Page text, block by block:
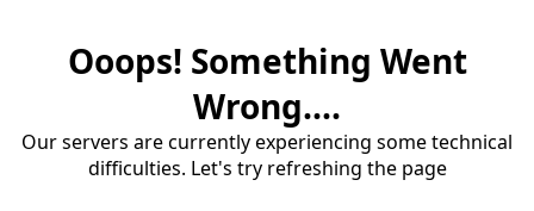
Ooops! Something Went
Wrong....
Our servers are currently experiencing some technical
difficulties. Let's try refreshing the page